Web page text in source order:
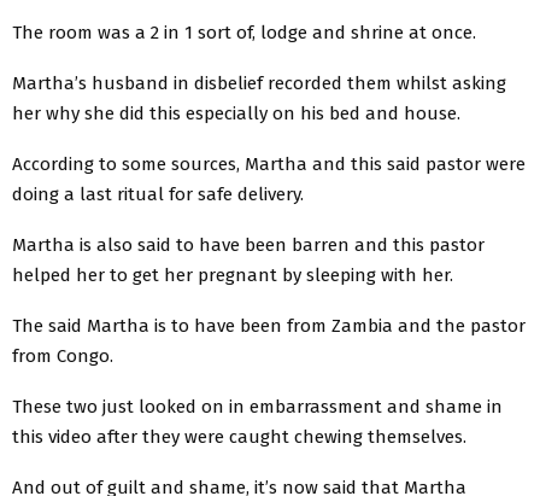
The room was a 2 in 1 sort of, lodge and shrine at once.
Martha’s husband in disbelief recorded them whilst asking
her why she did this especially on his bed and house.
According to some sources, Martha and this said pastor were
doing a last ritual for safe delivery.
Martha is also said to have been barren and this pastor
helped her to get her pregnant by sleeping with her.
The said Martha is to have been from Zambia and the pastor
from Congo.
These two just looked on in embarrassment and shame in
this video after they were caught chewing themselves.
And out of guilt and shame, it’s now said that Martha